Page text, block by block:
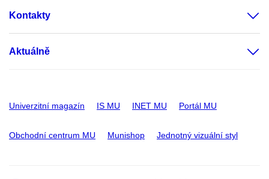
Kontakty
Aktuálně
Univerzitní magazín IS MU INET MU Portál MU
Obchodní centrum MU Munishop Jednotný vizuální styl